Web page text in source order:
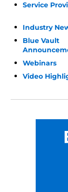
Service
Industry
Blue Vault
Webinars
Video